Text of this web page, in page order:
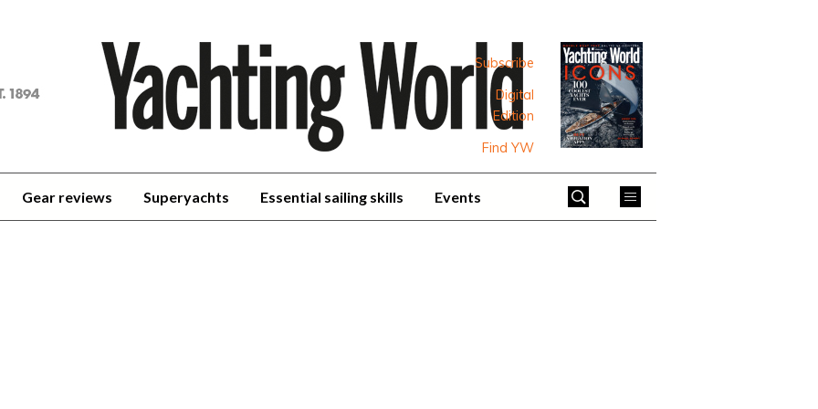
Subscribe
Digital
Edition
Find YW
Gear reviews Superyachts Essential sailing skills Events